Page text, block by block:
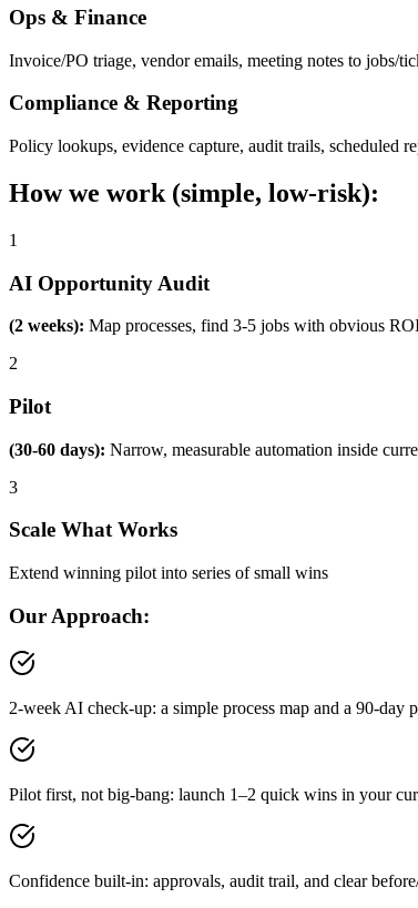
Ops & Finance
Invoice/PO triage, vendor emails, meeting notes to jobs/
Compliance & Reporting
Policy lookups, evidence capture, audit trails, scheduled
How we work (simple, low-risk):
1
AI Opportunity Audit
(2 weeks): Map processes, find 3-5 jobs with obvious
2
Pilot
(30-60 days): Narrow, measurable automation inside
3
Scale What Works
Extend winning pilot into series of small wins
Our Approach:
2-week AI check-up: a simple process map and a 90-day
Pilot first, not big-bang: launch 1–2 quick wins in your
Confidence built-in: approvals, audit trail, and clear